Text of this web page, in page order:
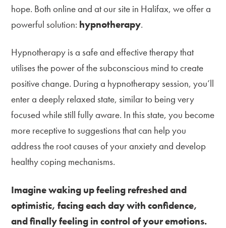
hope. Both online and at our site in Halifax, we offer a
powerful solution: hypnotherapy.
Hypnotherapy is a safe and effective therapy that
utilises the power of the subconscious mind to create
positive change. During a hypnotherapy session, you’ll
enter a deeply relaxed state, similar to being very
focused while still fully aware. In this state, you become
more receptive to suggestions that can help you
address the root causes of your anxiety and develop
healthy coping mechanisms.
Imagine waking up feeling refreshed and
optimistic, facing each day with confidence,
and finally feeling in control of your emotions.